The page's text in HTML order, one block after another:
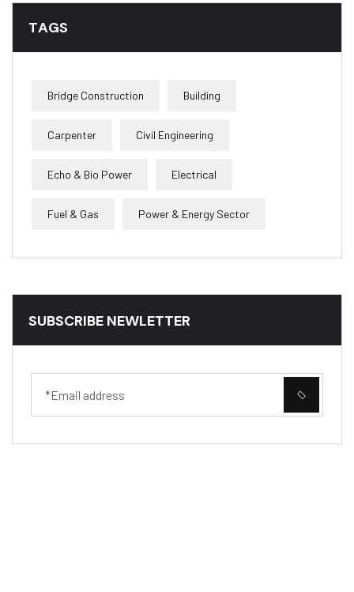
TAGS
Bridge Construction Building
Carpenter Civil Engineering
Echo & Bio Power Electrical
Fuel & Gas Power & Energy Sector
SUBSCRIBE NEWLETTER